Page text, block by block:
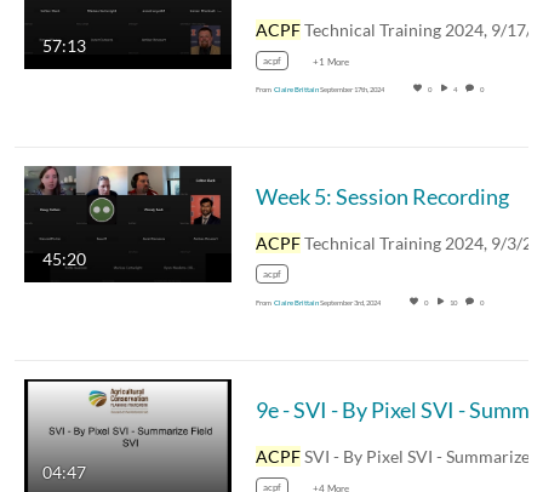
57:13
ACPFTechnical Training 2024, 9/17/
acpf +1 More
From Claire BrittainSeptember 17th, 2024 0 4 0
45:20
Week 5: Session Recording
ACPFTechnical Training 2024, 9/3/
acpf
From Claire BrittainSeptember 3rd, 2024 0 10 0
04:47
ACPFSVI - By Pixel SVI - Summarize Field SVI
acpf +4 More